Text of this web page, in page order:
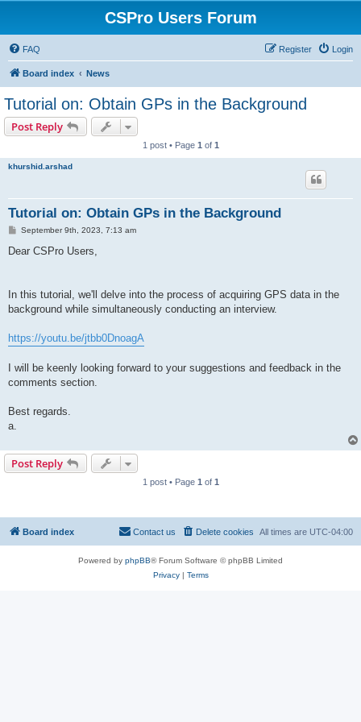
CSPro Users Forum
FAQ Login
Register
Board index News
Tutorial on: Obtain GPs in the Background
Post Reply
1 post • Page 1 of 1
khurshid.arshad
Tutorial on: Obtain GPs in the Background
P
s
September 9th, 2023, 7:13 am
Dear CSPro Users,
In this tutorial, we'll delve into the process of acquiring GPS data in the
background while simultaneously conducting an interview.
https://youtu.be/jtbb0DnoagA
I will be keenly looking forward to your suggestions and feedback in the
comments section.
Best regards.
a.
Post Reply
1 post • Page 1 of 1
Board index All times are UTC-04:00
Delete cookies
Contact us
Powered by phpBB® Forum Software © phpBB Limited
Privacy| Terms